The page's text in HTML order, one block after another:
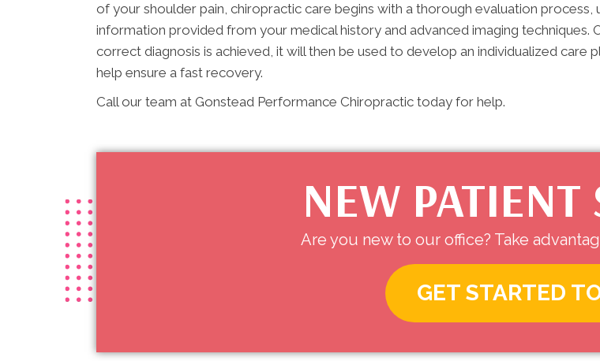
of your shoulder pain, chiropractic care begins with a thorough evaluation process,
information provided from your medical history and advanced imaging techniques.
correct diagnosis is achieved, it will then be used to develop an individualized care
help ensure a fast recovery.
Call our team at Gonstead Performance Chiropractic today for help.
NEW PATIENT
Are you new to our office? Take
GET STARTED